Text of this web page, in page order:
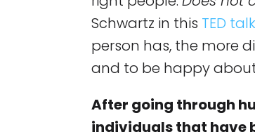
Schwartz in this TED talk
person has, the more
and to be happy
After going through
individuals that have